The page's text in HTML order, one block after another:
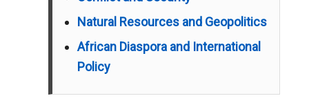
Natural Resources and Geopolitics
African Diaspora and International
Policy